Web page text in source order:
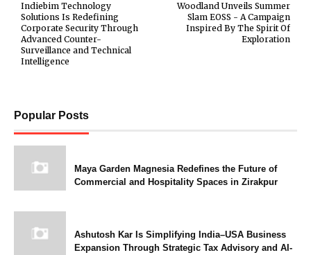
Woodland Unveils Summer
Slam EOSS - A Campaign
Inspired By The Spirit Of
Exploration
Indiebim Technology
Solutions Is Redefining
Corporate Security Through
Advanced Counter-
Surveillance and Technical
Intelligence
Popular Posts
Maya Garden Magnesia Redefines the Future of
Commercial and Hospitality Spaces in Zirakpur
Ashutosh Kar Is Simplifying India–USA Business
Expansion Through Strategic Tax Advisory and AI-